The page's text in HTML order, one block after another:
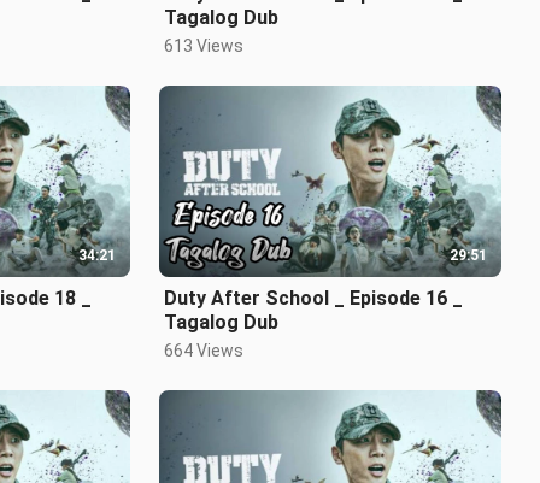
Tagalog Dub
613 Views
34:21
18 _
29:51
Duty After School _ Episode 16 _
Tagalog Dub
664 Views